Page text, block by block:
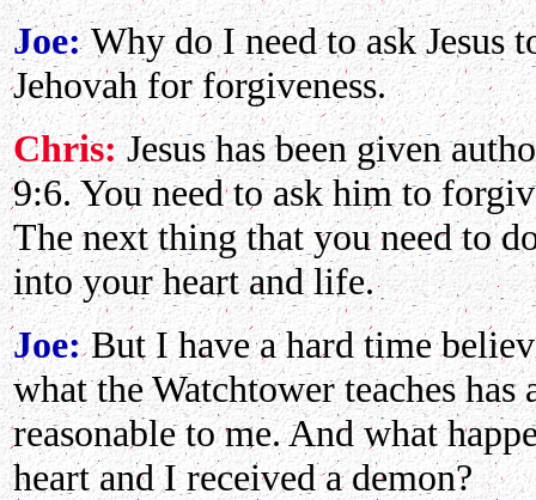
Joe:Why do I need to ask Jesus
Jehovah for forgiveness.
Chris:Jesus has been given
9:6. You need to ask him to
The next thing that you need to
into your heart and life.
Joe:But I have a hard time
what the Watchtower teaches
reasonable to me. And what
heart and I received a demon?